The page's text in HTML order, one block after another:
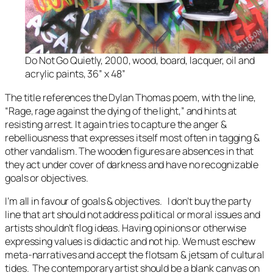
Do Not Go Quietly, 2000, wood, board, lacquer, oil and
acrylic paints, 36” x 48”
The title references the Dylan Thomas poem, with the line,
“Rage, rage against the dying of the light,” and hints at
resisting arrest. It again tries to capture the anger &
rebelliousness that expresses itself most often in tagging &
other vandalism. The wooden figures are absences in that
they act under cover of darkness and have no recognizable
goals or objectives.
I’m all in favour of goals & objectives. I don’t buy the party
line that art should not address political or moral issues and
artists shouldn’t flog ideas. Having opinions or otherwise
expressing values is didactic and not hip. We must eschew
meta-narratives and accept the flotsam & jetsam of cultural
tides. The contemporary artist should be a blank canvas on